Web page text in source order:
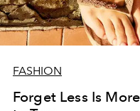
FASHION
Forget Less Is